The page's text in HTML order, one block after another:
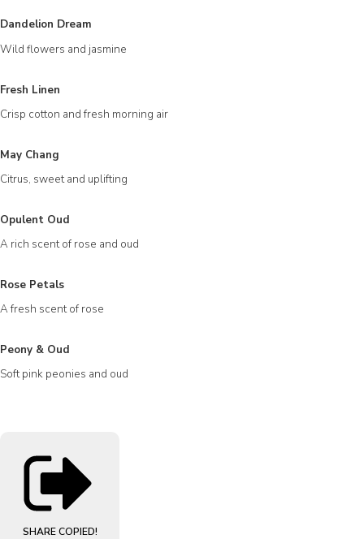
Dandelion Dream
Wild flowers and jasmine
Fresh Linen
Crisp cotton and fresh morning air
May Chang
Citrus, sweet and uplifting
Opulent Oud
A rich scent of rose and oud
Rose Petals
A fresh scent of rose
Peony & Oud
Soft pink peonies and oud
SHARE COPIED!